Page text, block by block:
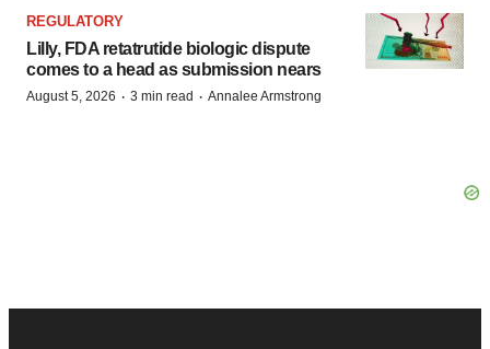
REGULATORY
Lilly, FDA retatrutide biologic dispute
comes to a head as submission nears
August 5, 2026 · 3 min read · Annalee Armstrong